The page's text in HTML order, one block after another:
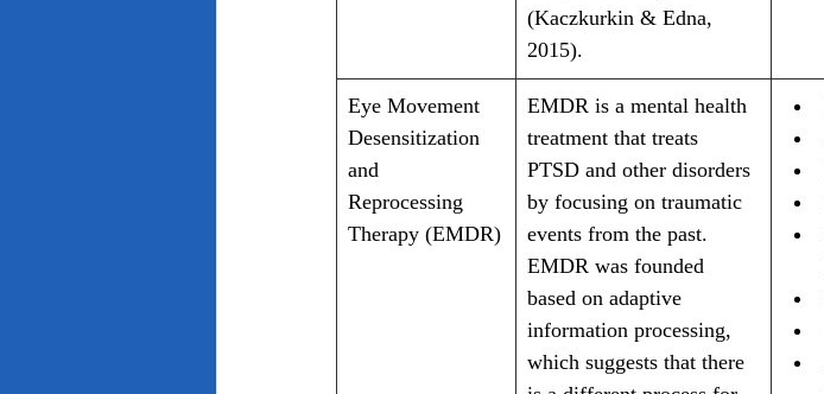
(Kaczkurkin & Edna,
2015).
Eye Movement
Desensitization
and
Reprocessing
Therapy (EMDR)
EMDR is a mental health
treatment that treats
PTSD and other disorders
by focusing on traumatic
events from the past.
EMDR was founded
based on adaptive
information processing,
which suggests that there